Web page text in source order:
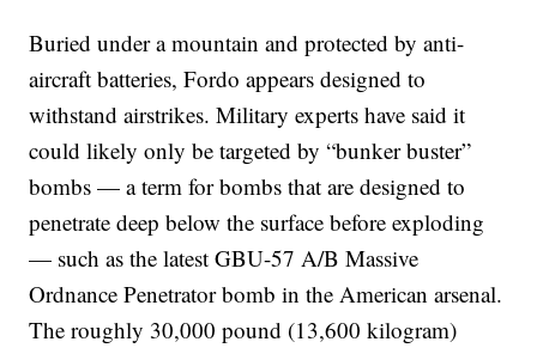
Buried under a mountain and protected by anti-
aircraft batteries, Fordo appears designed to
withstand airstrikes. Military experts have said it
could likely only be targeted by “bunker buster”
bombs — a term for bombs that are designed to
penetrate deep below the surface before exploding
— such as the latest GBU-57 A/B Massive
Ordnance Penetrator bomb in the American arsenal.
The roughly 30,000 pound (13,600 kilogram)